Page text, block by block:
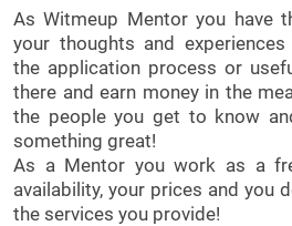
As Witmeup Mentor you have
your thoughts and
the application process or
there and earn money in the
the people you get to know
something great!
As a Mentor you work as a
availability, your prices and you
the services you provide!